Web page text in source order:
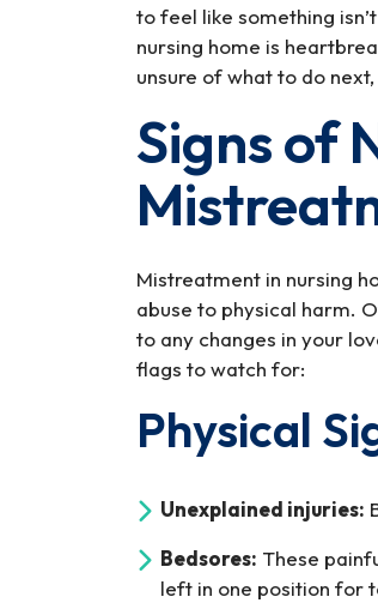
Do
If
You
Your
Loved
One
is
Mistreated
in
a
Nursing
to feel like something
nursing home is
unsure of what to do
Signs of
Mistreatment in nursing
abuse to physical harm.
to any changes in your
flags to watch for:
Physical
Unexplained injuries:
Bedsores: These
left in one position for